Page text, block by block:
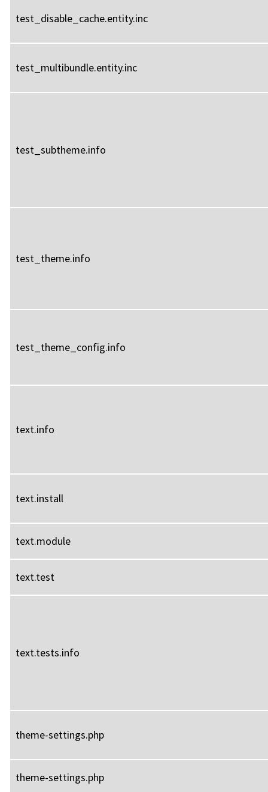
test_disable_cache.entity.inc
test_multibundle.entity.inc
test_subtheme.info
test_theme.info
test_theme_config.info
text.info
text.install
text.module
text.test
text.tests.info
theme-settings.php
theme-settings.php